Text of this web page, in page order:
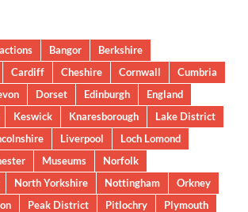
Bangor
Berkshire
Cardiff Cheshire Cornwall
Cumbria
Dorset Edinburgh
England
Keswick Knaresborough
Lake District
Liverpool
Loch Lomond
Museums
Norfolk
North Yorkshire Nottingham
Orkney
Peak District Pitlochry
Plymouth